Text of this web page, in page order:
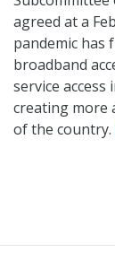
agreed at a
pandemic has
broadband
service
creating more
of the country.